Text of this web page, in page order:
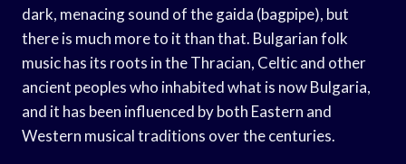
dark, menacing sound of the gaida (bagpipe), but
there is much more to it than that. Bulgarian folk
music has its roots in the Thracian, Celtic and other
ancient peoples who inhabited what is now Bulgaria,
and it has been influenced by both Eastern and
Western musical traditions over the centuries.